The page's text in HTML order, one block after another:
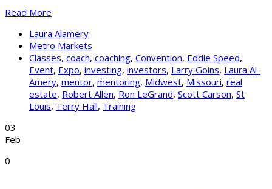
Read More
Laura Alamery
Metro Markets
Classes, coach, coaching, Convention, Eddie Speed,
Event, Expo, investing, investors, Larry Goins, Laura Al-
Amery, mentor, mentoring, Midwest, Missouri, real
estate, Robert Allen, Ron LeGrand, Scott Carson, St
Louis, Terry Hall, Training
03
Feb
0